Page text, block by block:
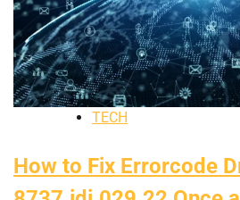
TECH
How to Fix Errorcode